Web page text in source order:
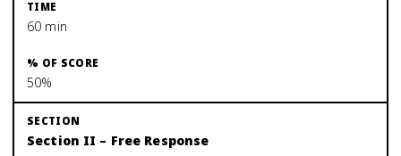
60 min
50%
Section II – Free Response